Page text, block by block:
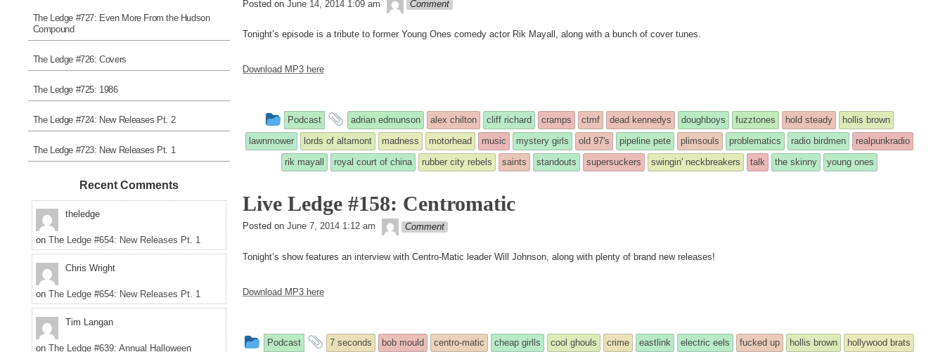
Posted on June 14, 2014 1:09 am Comment
Tonight’s episode is a tribute to former Young Ones comedy actor Rik Mayall, along with a bunch of cover tunes.
Download MP3 here
This
entry
was
in
Podcast
and
tagged
adrian edmunson alex chilton cliff richard cramps ctmf dead kennedys doughboys fuzztones hold steady
hollis brown
lawnmower
lords of altamont madness motorhead music mystery girls old 97's pipeline pete plimsouls problematics radio birdmen
realpunkradio
rik mayall
royal court of china rubber city rebels saints standouts supersuckers swingin' neckbreakers talk the skinny young ones
Live Ledge #158: Centromatic
Posted on June 7, 2014 1:12 am theledge
Comment
Tonight’s show features an interview with Centro-Matic leader Will Johnson, along with plenty of brand new releases!
Download MP3 here
This
Podcast
and
7 seconds bob mould centro-matic cheap girlls cool ghouls crime eastlink electric eels fucked up hollis brown
hollywood brats
The Ledge #727: Even More From the Hudson
Compound
The Ledge #726: Covers
The Ledge #725: 1986
The Ledge #724: New Releases Pt. 2
The Ledge #723: New Releases Pt. 1
Recent Comments
theledge
on The Ledge #654: New Releases Pt. 1
Chris Wright
on The Ledge #654: New Releases Pt. 1
Tim Langan
on The Ledge #639: Annual Halloween